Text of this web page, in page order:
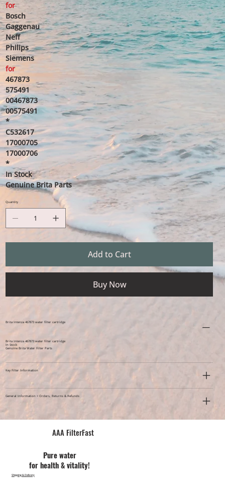
for
Bosch
Gaggenau
Neff
Philips
Siemens
for
467873
575491
00467873
00575491
*
C532617
17000705
17000706
*
In Stock
Genuine Brita Parts
Quantity
Add to Cart
Buy Now
Brita Intenza 467873 water filter cartridge
Brita Intenza 467873 water filter cartridge
In Stock
Genuine Brita Water Filter Parts
Key Filter Information
General Information > Orders, Returns & Refunds
AAA FilterFast​
Pu​re water
for health & vitality!
Shipping & Delivery